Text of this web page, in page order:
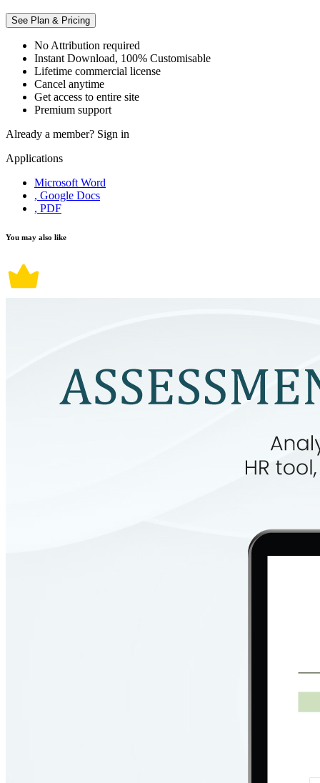
See Plan & Pricing
No Attribution required
Instant Download, 100% Customisable
Lifetime commercial license
Cancel anytime
Get access to entire site
Premium support
Already a member? Sign in
Applications
Microsoft Word
, Google Docs
, PDF
You may also like